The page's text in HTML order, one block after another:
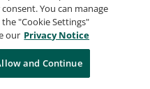
Terms
Privacy
Cookies
Information
You can manage
"Cookie Settings"
our Privacy Notice
and Continue